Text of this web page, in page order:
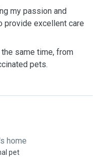
my passion and
provide excellent care
same time, from
pets.
home
pet